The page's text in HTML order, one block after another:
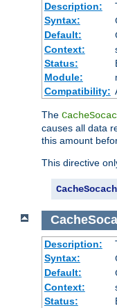
Description:
Syntax:
Default:
Context:
Status:
Module:
Compatibility:
The
causes all data
this amount
This directive
Description:
Syntax:
Default:
Context:
Status: